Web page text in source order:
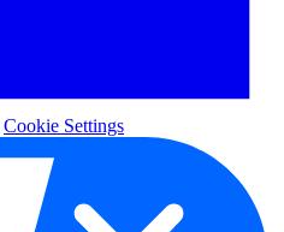
Cookie Settings